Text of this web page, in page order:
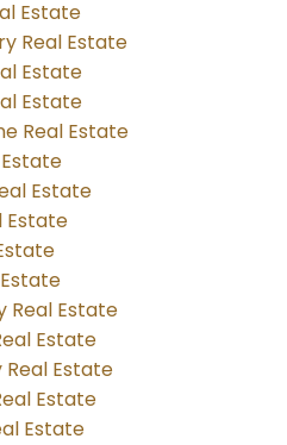
Estate
Real Estate
Estate
Estate
Real Estate
Estate
Estate
Real Estate
Estate
Real Estate
Estate
Estate